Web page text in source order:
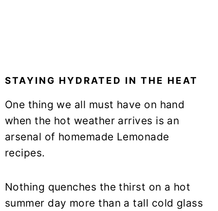
STAYING HYDRATED IN THE HEAT
One thing we all must have on hand
when the hot weather arrives is an
arsenal of homemade Lemonade
recipes.
Nothing quenches the thirst on a hot
summer day more than a tall cold glass